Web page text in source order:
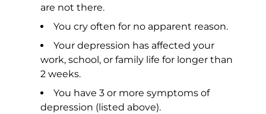
are not there.
You cry often for no apparent reason.
Your depression has affected your
work, school, or family life for longer than
2 weeks.
You have 3 or more symptoms of
depression (listed above).